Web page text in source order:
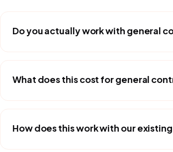
Do you actually work with general
What does this cost for general
How does this work with our